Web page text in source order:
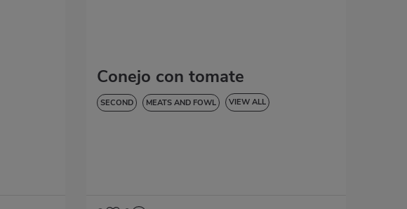
Conejo con tomate
SECOND MEATS AND FOWL VIEW ALL